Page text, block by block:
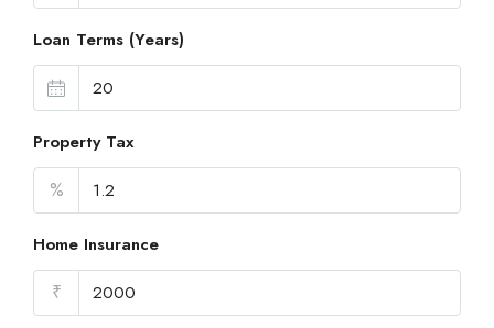
Loan Terms (Years)
Property Tax
%
Home Insurance
₹